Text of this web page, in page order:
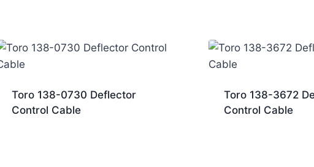
Toro 138-0730 Deflector
Control Cable
Toro 138-3672
Control Cable